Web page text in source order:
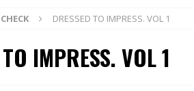
[ 07/08/2026 ] BETA ALP 4.0: A $10K TICKET INTO
[ 28/07/2026 ]
Dunker doubles up with
DRESSED TO IMPRESS. VOL 1
IMPRESS. VOL 1